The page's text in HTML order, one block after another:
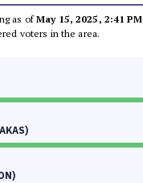
as ofMay 15, 2025, 2:41 PM
voters in the area.